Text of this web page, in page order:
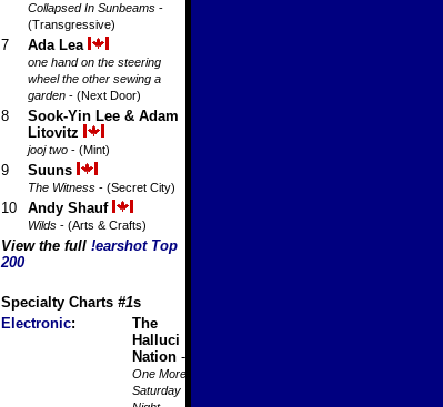
Collapsed In Sunbeams -
(Transgressive)
7 Ada Lea
one hand on the steering
wheel the other sewing a
garden - (Next Door)
8
Sook-Yin Lee & Adam
Litovitz
jooj two - (Mint)
9 Suuns
The Witness - (Secret City)
10 Andy Shauf
Wilds - (Arts & Crafts)
View the full !earshot Top
200
Specialty Charts #1s
Electronic:
The
Halluci
Nation -
One More
Saturday